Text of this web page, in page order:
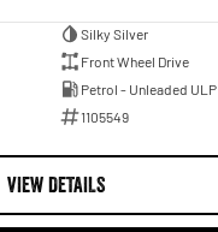
Silky Silver
Front Wheel Drive
Petrol - Unleaded ULP
1105549
VIEW DETAILS